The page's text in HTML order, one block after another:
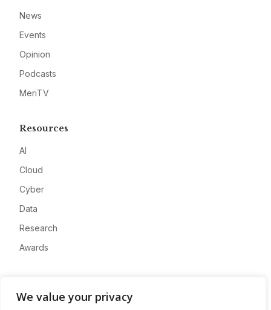
We value your privacy
News
Events
Opinion
Podcasts
MeriTV
Resources
AI
Cloud
Cyber
Data
Research
Awards